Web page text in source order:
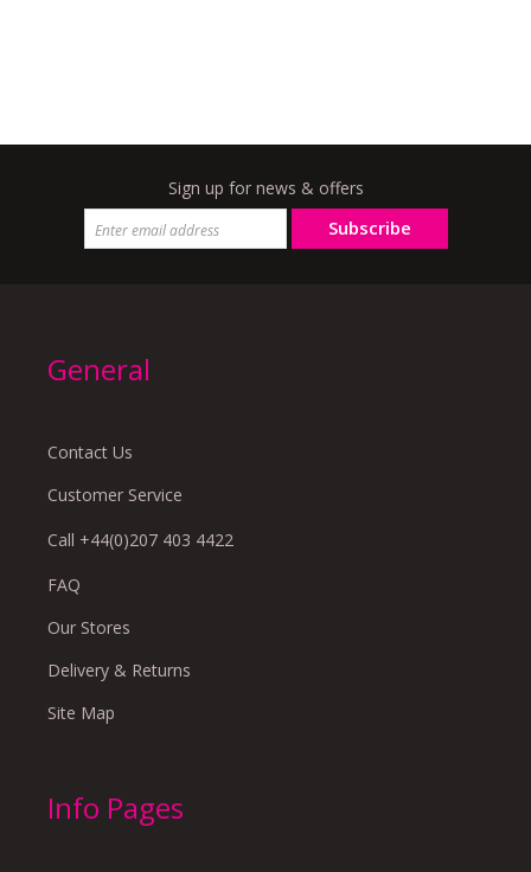
Sign up for news & offers
Subscribe
General
Contact Us
Customer Service
Call +44(0)207 403 4422
FAQ
Our Stores
Delivery & Returns
Site Map
Info Pages